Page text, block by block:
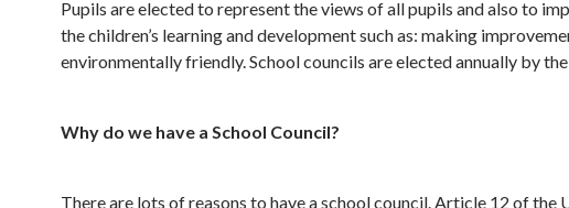
Pupils are elected to represent the views of all pupils and also to
the children’s learning and development such as: making
environmentally friendly. School councils are elected annually by
Why do we have a School Council?
There are lots of reasons to have a school council. Article 12 of